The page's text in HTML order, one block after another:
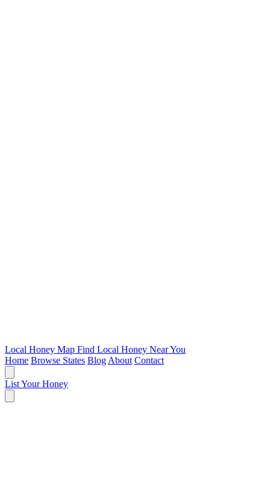
Local Honey Map Find Local Honey Near You
Home Browse States Blog About Contact
List Your Honey